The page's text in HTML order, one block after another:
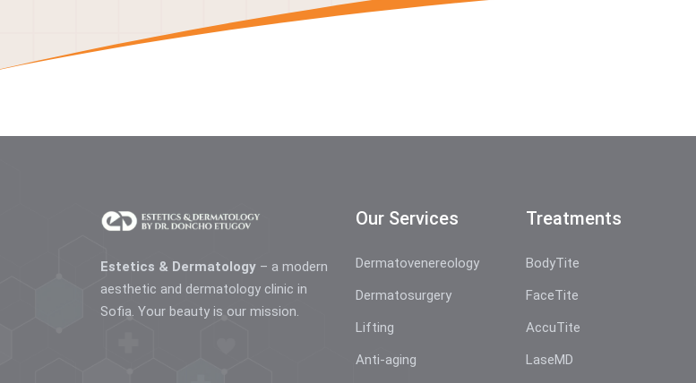
Estetics & Dermatology – a modern
aesthetic and dermatology clinic in
Sofia. Your beauty is our mission.
Our Services
Dermatovenereology
Dermatosurgery
Lifting
Anti-aging
Treatments
BodyTite
FaceTite
AccuTite
LaseMD